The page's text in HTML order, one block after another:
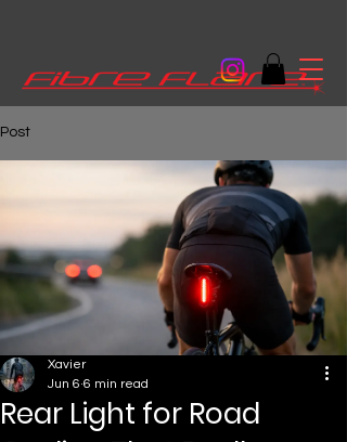
Post
Rear Light for Road
Xavier
Jun 6 6 min read